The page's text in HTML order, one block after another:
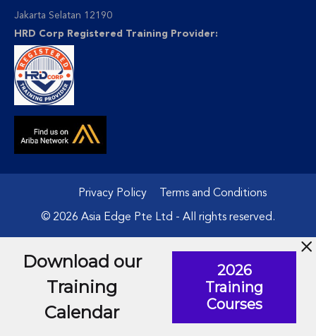
Jakarta Selatan 12190
HRD Corp Registered Training Provider:
Privacy Policy Terms and Conditions
© 2026 Asia Edge Pte Ltd - All rights reserved.